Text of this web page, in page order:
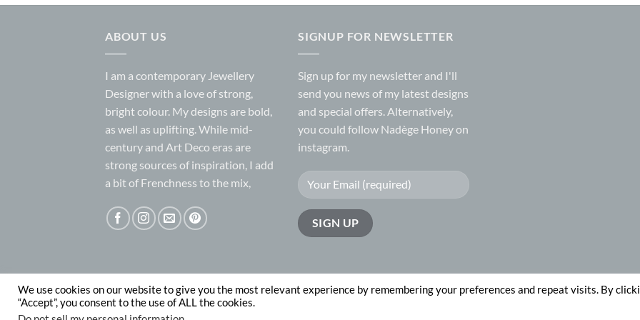
ABOUT US
I am a contemporary Jewellery
Designer with a love of strong,
bright colour. My designs are bold,
as well as uplifting. While mid-
century and Art Deco eras are
strong sources of inspiration, I add
a bit of Frenchness to the mix,
SIGNUP FOR NEWSLETTER
Sign up for my newsletter and I'll
send you news of my latest designs
and special offers. Alternatively,
you could follow Nadège Honey on
instagram.
ABOUT CONTACT
Copyright 2026 © Nadege Honey
We use cookies on our website to give you the most relevant experience by remembering your preferences and repeat visits. By
“Accept”, you consent to the use of ALL the cookies.